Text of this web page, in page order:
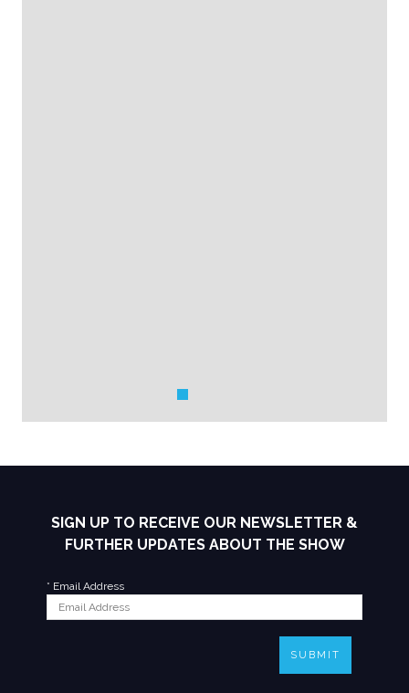
SIGN UP TO RECEIVE OUR NEWSLETTER &
FURTHER UPDATES ABOUT THE SHOW
* Email Address
SUBMIT